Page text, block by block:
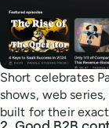
Short celebrates
shows, web
built for their